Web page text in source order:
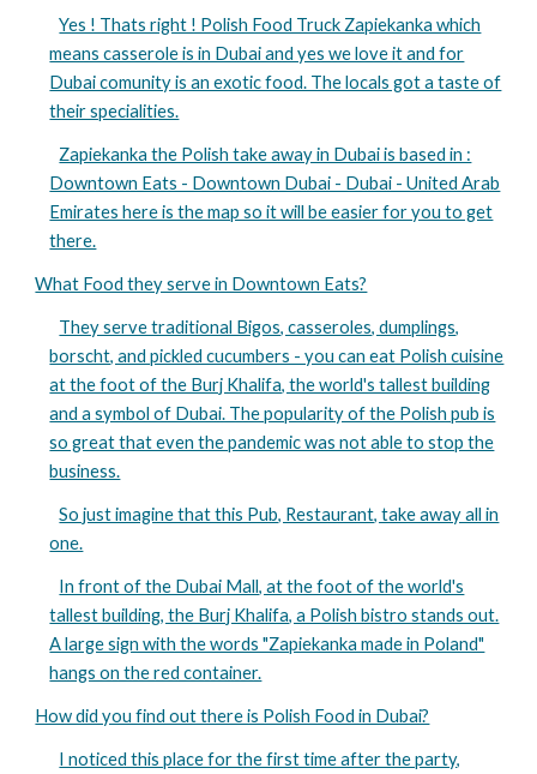
Yes ! Thats right ! Polish Food Truck Zapiekanka which
means casserole is in Dubai and yes we love it and for
Dubai comunity is an exotic food. The locals got a taste of
their specialities.
Zapiekanka the Polish take away in Dubai is based in :
Downtown Eats - Downtown Dubai - Dubai - United Arab
Emirates here is the map so it will be easier for you to get
there.
What Food they serve in Downtown Eats?
They serve traditional Bigos, casseroles, dumplings,
borscht, and pickled cucumbers - you can eat Polish cuisine
at the foot of the Burj Khalifa, the world's tallest building
and a symbol of Dubai. The popularity of the Polish pub is
so great that even the pandemic was not able to stop the
business.
So just imagine that this Pub, Restaurant, take away all in
one.
In front of the Dubai Mall, at the foot of the world's
tallest building, the Burj Khalifa, a Polish bistro stands out.
A large sign with the words "Zapiekanka made in Poland"
hangs on the red container.
How did you find out there is Polish Food in Dubai?
I noticed this place for the first time after the party,